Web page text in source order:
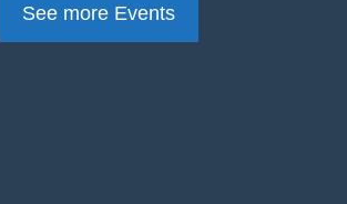
See more Events